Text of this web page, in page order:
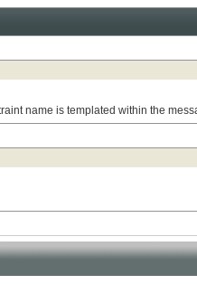
name is templated within the